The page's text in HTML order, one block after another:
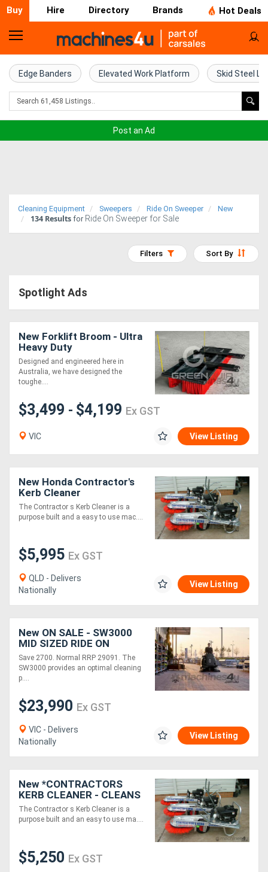
Buy Hire Directory Brands Hot Deals
Home
Farm
Machinery
Trucks
(EWP)
Compressors
Forestry
Implements
Generators
Metalworking
Sheet
Metal
More
Sell
Support
Edge Banders Elevated Work Platform Skid Steel
Post an Ad
Cleaning Equipment Sweepers Ride On Sweeper New
134 Results for Ride On Sweeper for Sale
Sort By
Filters
Spotlight Ads
New Forklift Broom - Ultra
Heavy Duty
Designed and engineered here in
Australia, we have designed the
toughe....
$3,499 - $4,199 Ex GST
VIC View Listing
New Honda Contractor's
Kerb Cleaner
The Contractor s Kerb Cleaner is a
purpose built and a easy to use mac....
$5,995 Ex GST
QLD - Delivers
Nationally
View Listing
New ON SALE - SW3000
MID SIZED RIDE ON
SWEEPER
Save 2700. Normal RRP 29091. The
SW3000 provides an optimal cleaning
p....
$23,990 Ex GST
VIC - Delivers
Nationally
View Listing
New *CONTRACTORS
KERB CLEANER - CLEANS
350M OF KERB IN 5
MINUTES*
The Contractor s Kerb Cleaner is a
purpose built and an easy to use ma....
$5,250 Ex GST